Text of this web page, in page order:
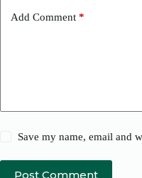
Add Comment *
Save my name, email and
Post Comment